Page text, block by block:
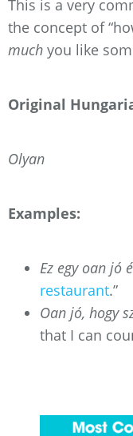
This is a very
the concept of
much you like
Original
Olyan
Examples:
Ez egy oan jó
restaurant.”
Oan jó, hogy
that I can